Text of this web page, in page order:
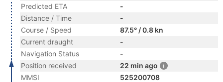
Predicted ETA
-
Distance / Time
-
Course / Speed
87.5° / 0.8 kn
Current draught
-
Navigation Status
-
Position received
22 min ago
MMSI
525200708